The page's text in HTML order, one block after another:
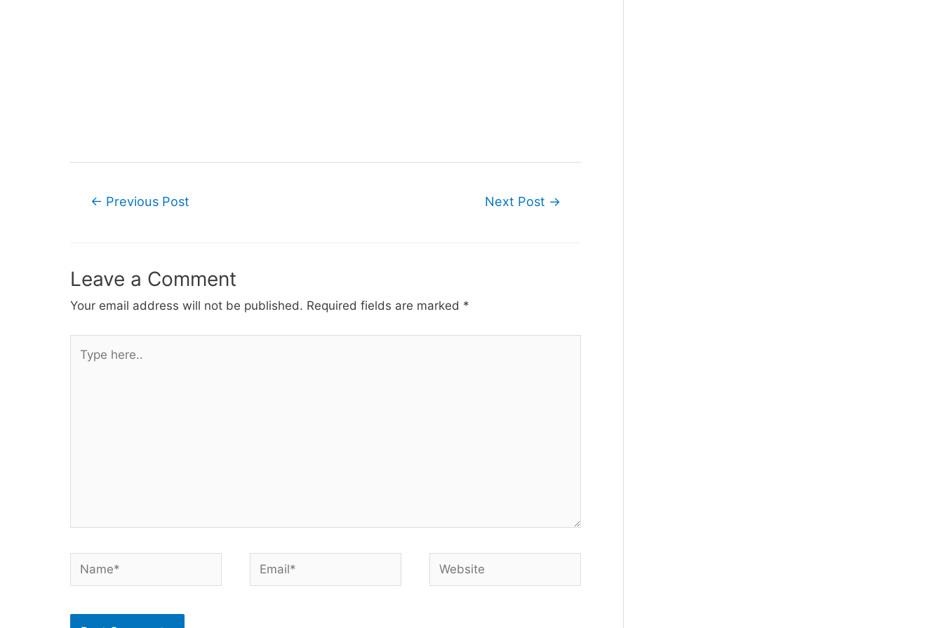
Post← Previous Post Next Post →
Leave a Comment
Your email address will not be published. Required fields are marked *
here..
Name* Email* Website